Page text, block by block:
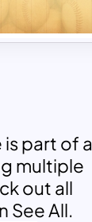
part of a
multiple
out all
See All.